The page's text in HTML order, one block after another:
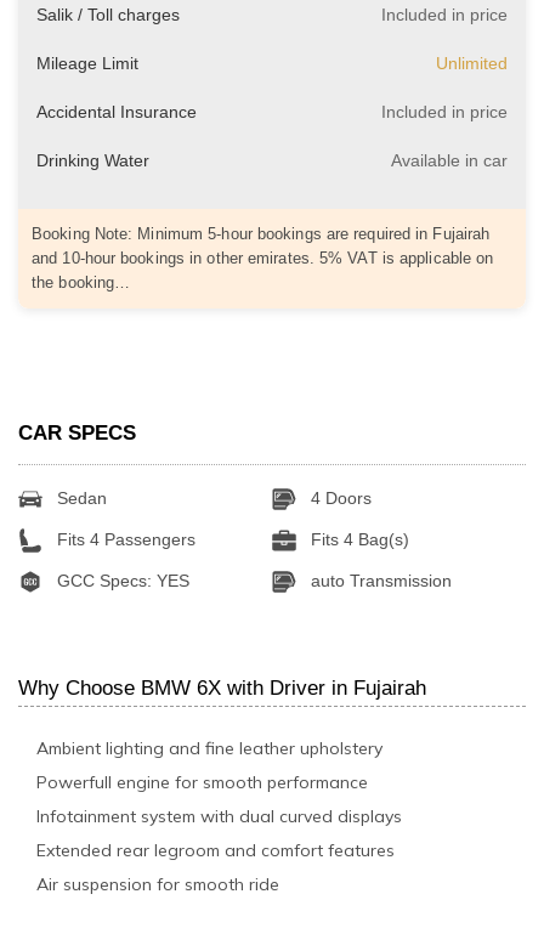
Salik / Toll charges Included in price
Mileage Limit Unlimited
Accidental Insurance Included in price
Drinking Water Available in car
Booking Note: Minimum 5-hour bookings are required in Fujairah
and 10-hour bookings in other emirates. 5% VAT is applicable on
the booking…
CAR SPECS
Sedan 4 Doors
Fits 4 Passengers Fits 4 Bag(s)
GCC Specs: YES auto Transmission
Why Choose BMW 6X with Driver in Fujairah
Ambient lighting and fine leather upholstery
Powerfull engine for smooth performance
Infotainment system with dual curved displays
Extended rear legroom and comfort features
Air suspension for smooth ride